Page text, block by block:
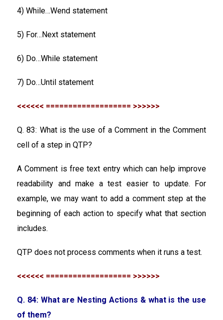
4) While…Wend statement
5) For…Next statement
6) Do…While statement
7) Do…Until statement
<<<<<< =================== >>>>>>
Q. 83: What is the use of a Comment in the Comment
cell of a step in QTP?
A Comment is free text entry which can help improve
readability and make a test easier to update. For
example, we may want to add a comment step at the
beginning of each action to specify what that section
includes.
QTP does not process comments when it runs a test.
<<<<<< =================== >>>>>>
Q. 84: What are Nesting Actions & what is the use
of them?